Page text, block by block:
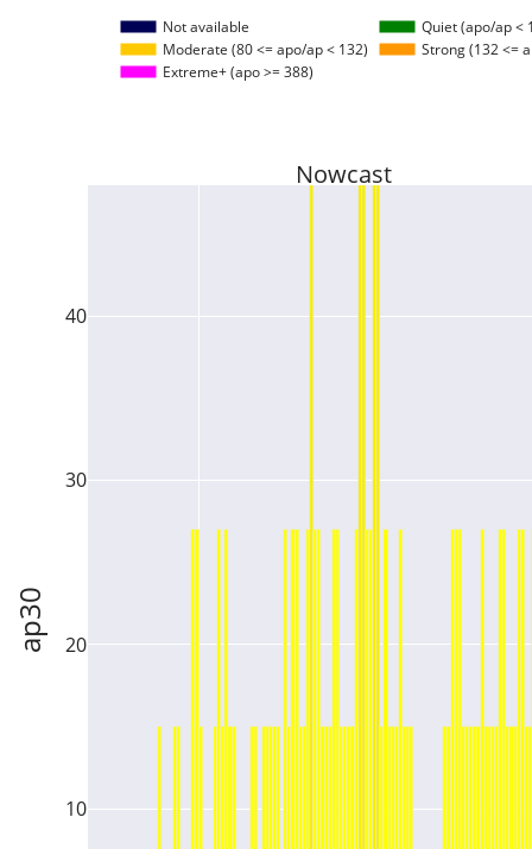
10
20
30
40
Not available
Quiet (apo/ap <
Moderate (80 <= apo/ap < 132)
Strong (132 <=
Extreme+ (apo >= 388)
ap30
Nowcast